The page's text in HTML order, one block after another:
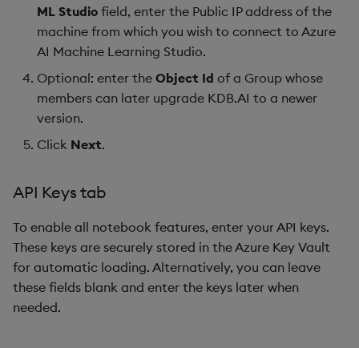
ML Studio field, enter the Public IP address of the
machine from which you wish to connect to Azure
AI Machine Learning Studio.
Optional: enter the Object Id of a Group whose
members can later upgrade KDB.AI to a newer
version.
Click Next.
API Keys tab
To enable all notebook features, enter your API keys.
These keys are securely stored in the Azure Key Vault
for automatic loading. Alternatively, you can leave
these fields blank and enter the keys later when
needed.